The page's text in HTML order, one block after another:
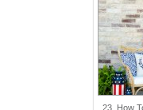
23. How